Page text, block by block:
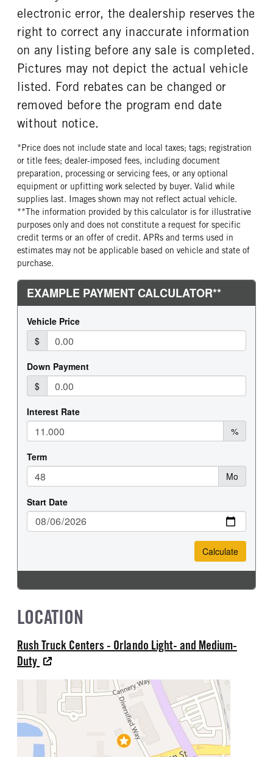
electronic error, the dealership reserves the
right to correct any inaccurate information
on any listing before any sale is completed.
Pictures may not depict the actual vehicle
listed. Ford rebates can be changed or
removed before the program end date
without notice.
*Price does not include state and local taxes; tags; registration
or title fees; dealer-imposed fees, including document
preparation, processing or servicing fees, or any optional
equipment or upfitting work selected by buyer. Valid while
supplies last. Images shown may not reflect actual vehicle.
**The information provided by this calculator is for illustrative
purposes only and does not constitute a request for specific
credit terms or an offer of credit. APRs and terms used in
estimates may not be applicable based on vehicle and state of
purchase.
LOCATION
Rush Truck Centers - Orlando Light- and Medium-
Duty